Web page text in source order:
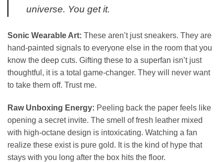
universe. You get it.
Sonic Wearable Art: These aren’t just sneakers. They are
hand-painted signals to everyone else in the room that you
know the deep cuts. Gifting these to a superfan isn’t just
thoughtful, it is a total game-changer. They will never want
to take them off. Trust me.
Raw Unboxing Energy: Peeling back the paper feels like
opening a secret invite. The smell of fresh leather mixed
with high-octane design is intoxicating. Watching a fan
realize these exist is pure gold. It is the kind of hype that
stays with you long after the box hits the floor.